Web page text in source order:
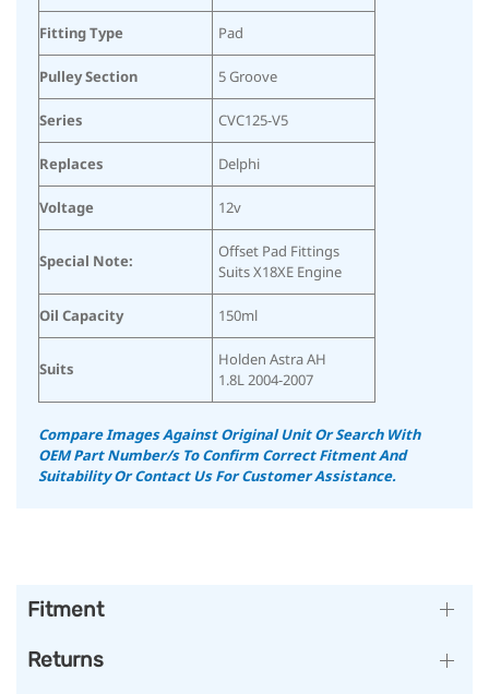
Fitting Type Pad
Pulley Section 5 Groove
Series CVC125-V5
Replaces Delphi
Voltage 12v
Special Note:
Offset Pad Fittings
Suits X18XE Engine
Oil Capacity 150ml
Suits
Holden Astra AH
1.8L 2004-2007
Compare Images Against Original Unit Or Search With
OEM Part Number/s To Confirm Correct Fitment And
SuitabilityOr Contact Us For Customer Assistance.
Fitment
Returns